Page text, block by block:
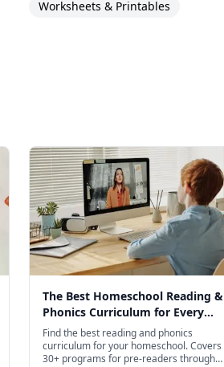
Worksheets & Printables
The Best Homeschool Reading &
Phonics Curriculum for Every
Age in 2026
Find the best reading and phonics
curriculum for your homeschool. Covers
30+ programs for pre-readers through